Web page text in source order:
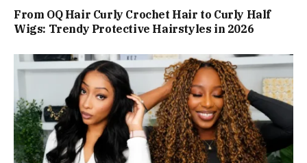
From OQ Hair Curly Crochet Hair to Curly Half
Wigs: Trendy Protective Hairstyles in 2026